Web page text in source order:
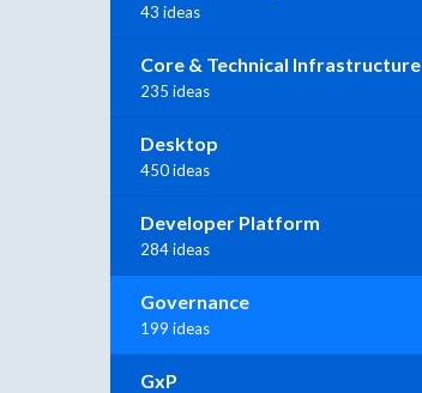
43 ideas
Core & Technical Infrastructure
235 ideas
Desktop
450 ideas
Developer Platform
284 ideas
Governance
199 ideas
GxP